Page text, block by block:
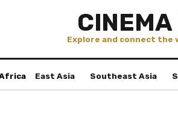
Explore and connect the
East Asia Southeast Asia